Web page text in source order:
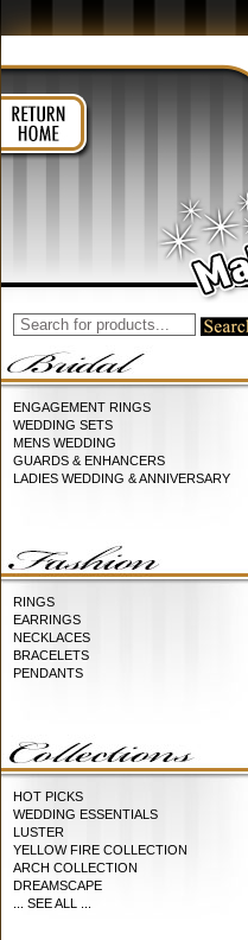
ENGAGEMENT RINGS
WEDDING SETS
MENS WEDDING
GUARDS & ENHANCERS
LADIES WEDDING & ANNIVERSARY
RINGS
EARRINGS
NECKLACES
BRACELETS
PENDANTS
HOT PICKS
WEDDING ESSENTIALS
LUSTER
YELLOW FIRE COLLECTION
ARCH COLLECTION
DREAMSCAPE
... SEE ALL ...